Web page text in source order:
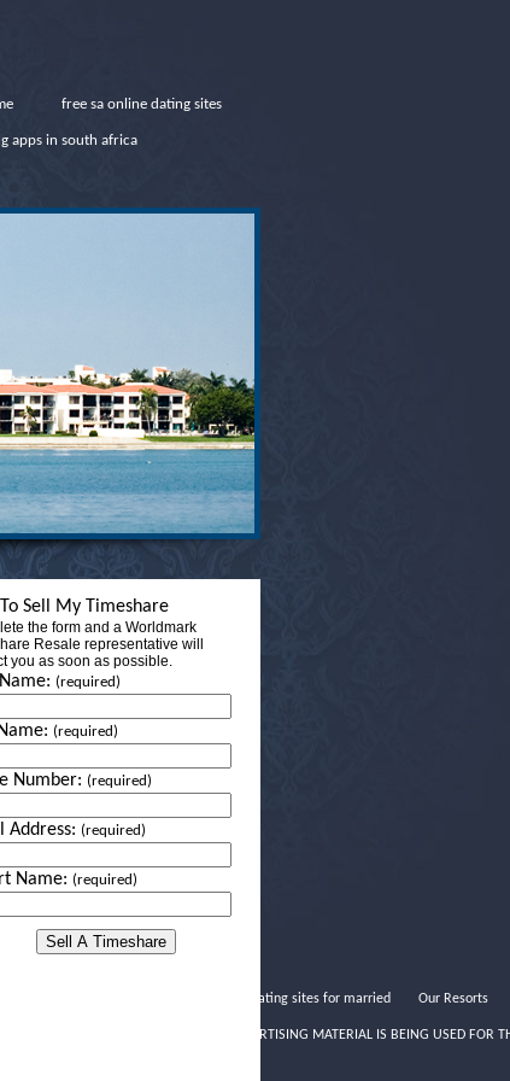
free sa online dating sites
apps in south africa
Sell My Timeshare
the form and a Worldmark
Resale representative will
you as soon as possible.
(required)
(required)
Number: (required)
Address: (required)
Name: (required)
Best dating sites for married Our Resorts
THIS ADVERTISING MATERIAL IS BEING USED FOR